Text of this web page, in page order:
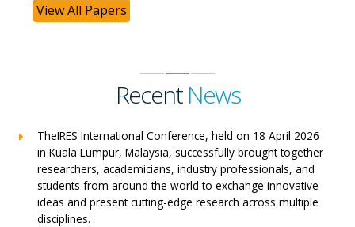
View All Papers
RecentNews
TheIRES International Conference, held on 18 April 2026
in Kuala Lumpur, Malaysia, successfully brought together
researchers, academicians, industry professionals, and
students from around the world to exchange innovative
ideas and present cutting-edge research across multiple
disciplines.